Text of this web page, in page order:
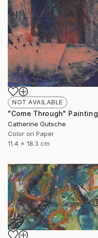
NOT AVAILABLE
"Come Through" Painting
Catherine Gutsche
Color on Paper
11.4 x 18.3 cm